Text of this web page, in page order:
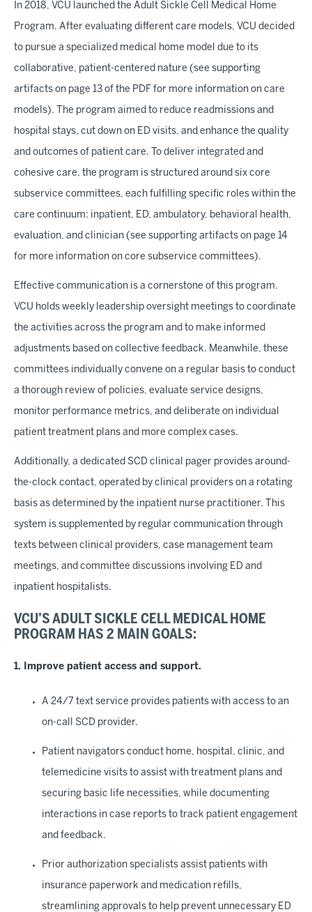
In 2018, VCU launched the Adult Sickle Cell Medical Home
Program. After evaluating different care models, VCU decided
to pursue a specialized medical home model due to its
collaborative, patient-centered nature (see supporting
artifacts on page 13 of the PDF for more information on care
models). The program aimed to reduce readmissions and
hospital stays, cut down on ED visits, and enhance the quality
and outcomes of patient care. To deliver integrated and
cohesive care, the program is structured around six core
subservice committees, each fulfilling specific roles within the
care continuum: inpatient, ED, ambulatory, behavioral health,
evaluation, and clinician (see supporting artifacts on page 14
for more information on core subservice committees).
Effective communication is a cornerstone of this program.
VCU holds weekly leadership oversight meetings to coordinate
the activities across the program and to make informed
adjustments based on collective feedback. Meanwhile, these
committees individually convene on a regular basis to conduct
a thorough review of policies, evaluate service designs,
monitor performance metrics, and deliberate on individual
patient treatment plans and more complex cases.
Additionally, a dedicated SCD clinical pager provides around-
the-clock contact, operated by clinical providers on a rotating
basis as determined by the inpatient nurse practitioner. This
system is supplemented by regular communication through
texts between clinical providers, case management team
meetings, and committee discussions involving ED and
inpatient hospitalists.
VCU’S ADULT SICKLE CELL MEDICAL HOME
PROGRAM HAS 2 MAIN GOALS:
1. Improve patient access and support.
A 24/7 text service provides patients with access to an
on-call SCD provider.
Patient navigators conduct home, hospital, clinic, and
telemedicine visits to assist with treatment plans and
securing basic life necessities, while documenting
interactions in case reports to track patient engagement
and feedback.
Prior authorization specialists assist patients with
insurance paperwork and medication refills,
streamlining approvals to help prevent unnecessary ED